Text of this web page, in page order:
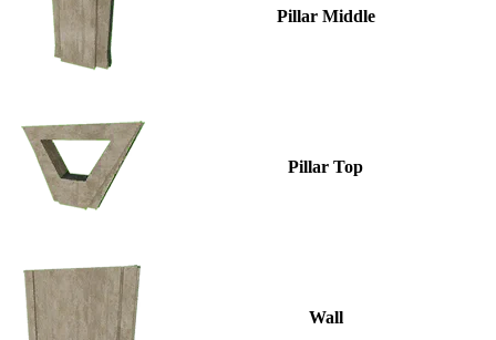
Pillar Middle
Pillar Top
Wall